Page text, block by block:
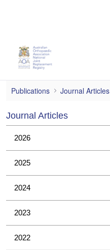
2014
Publications Journal Articles
Journal Articles
2026
2025
2024
2023
2022